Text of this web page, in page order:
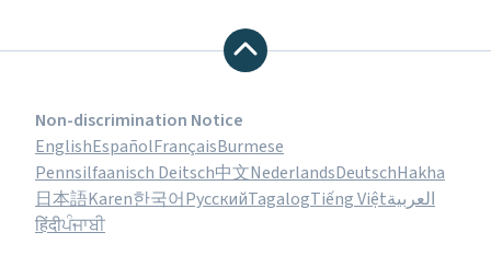
Non-discrimination Notice
EnglishEspañolFrançaisBurmese
Pennsilfaanisch Deitsch中文NederlandsDeutschHakha
日本語Karen한국어РусскийTagalogTiếng Việtالعربية
हिंदीਪੰਜਾਬੀ